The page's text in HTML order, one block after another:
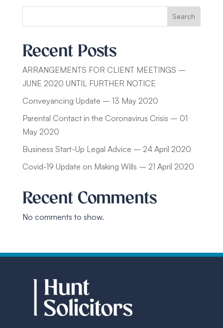
Search
Recent Posts
ARRANGEMENTS FOR CLIENT MEETINGS –
JUNE 2020 UNTIL FURTHER NOTICE
Conveyancing Update – 13 May 2020
Parental Contact in the Coronavirus Crisis – 01
May 2020
Business Start-Up Legal Advice – 24 April 2020
Covid-19 Update on Making Wills – 21 April 2020
Recent Comments
No comments to show.